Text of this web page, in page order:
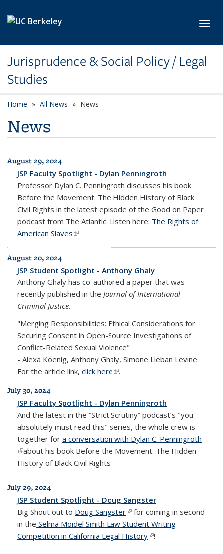
Jurisprudence & Social Policy / Legal
Studies
Home All News News
News
All News
August 29, 2024
JSP Faculty Spotlight - Dylan Penningroth
Professor Dylan C. Penningroth discusses his book
Before the Movement: The Hidden History of Black
Civil Rights in the latest episode of the Good on Paper
podcast from The Atlantic. Listen here: The Rights of
American Slaves(link is external)
August 20, 2024
JSP Student Spotlight - Anthony Ghaly
Anthony Ghaly has co-authored a paper that was
recently published in the Journal of International
Criminal Justice.
"Merging Responsibilities: Ethical Considerations for
Securing Consent in Open-Source Investigations of
Conflict-Related Sexual Violence"
- Alexa Koenig, Anthony Ghaly, Simone Lieban Levine
For the article link, click here(link is external)
.
July 30, 2024
JSP Faculty Spotlight - Dylan Penningroth
And the latest in the “Strict Scrutiny” podcast’s "you
absolutely must read this" series, the whole crew is
together for a conversation with Dylan C. Penningroth
(link is external)
about his book Before the Movement: The Hidden
History of Black Civil Rights
July 29, 2024
JSP Student Spotlight - Doug Sangster
Big Shout out to Doug Sangster(link is external)
for coming in second
in the Selma Moidel Smith Law Student Writing
Competition in California Legal History(link is external)
!